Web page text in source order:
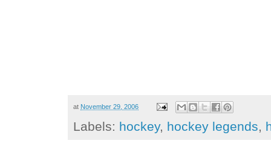
at November 29, 2006
Labels: hockey, hockey legends,